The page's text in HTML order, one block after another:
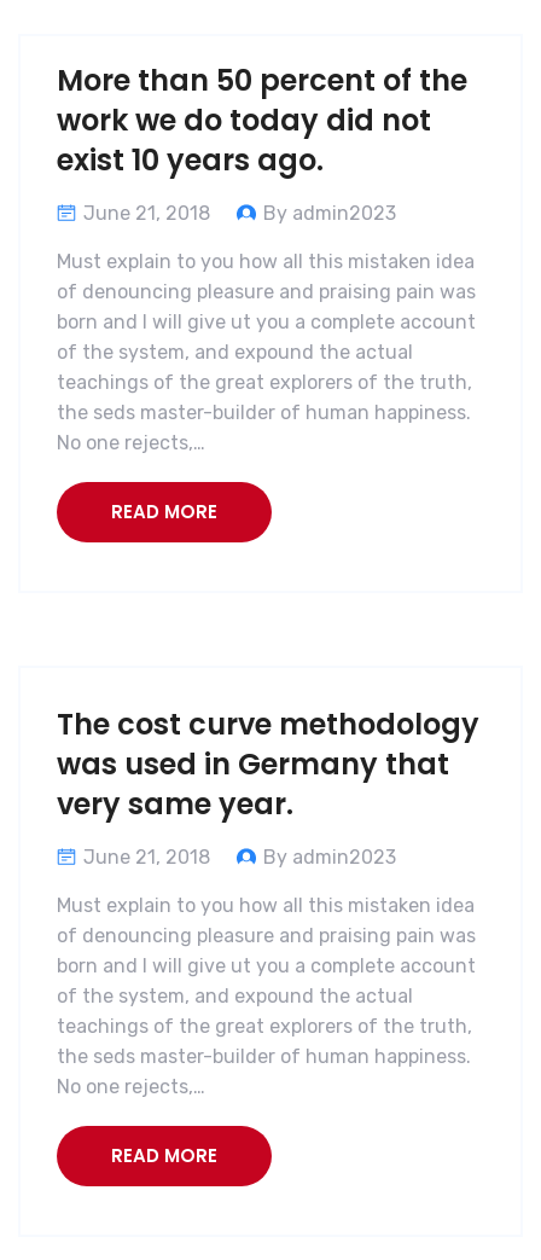
More than 50 percent of the
work we do today did not
exist 10 years ago.
June 21, 2018 By admin2023
Must explain to you how all this mistaken idea
of denouncing pleasure and praising pain was
born and I will give ut you a complete account
of the system, and expound the actual
teachings of the great explorers of the truth,
the seds master-builder of human happiness.
No one rejects,…
READ MORE
The cost curve methodology
was used in Germany that
very same year.
June 21, 2018 By admin2023
Must explain to you how all this mistaken idea
of denouncing pleasure and praising pain was
born and I will give ut you a complete account
of the system, and expound the actual
teachings of the great explorers of the truth,
the seds master-builder of human happiness.
No one rejects,…
READ MORE